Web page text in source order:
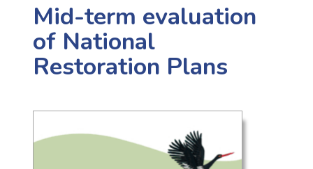
Mid-term evaluation
of National
Restoration Plans